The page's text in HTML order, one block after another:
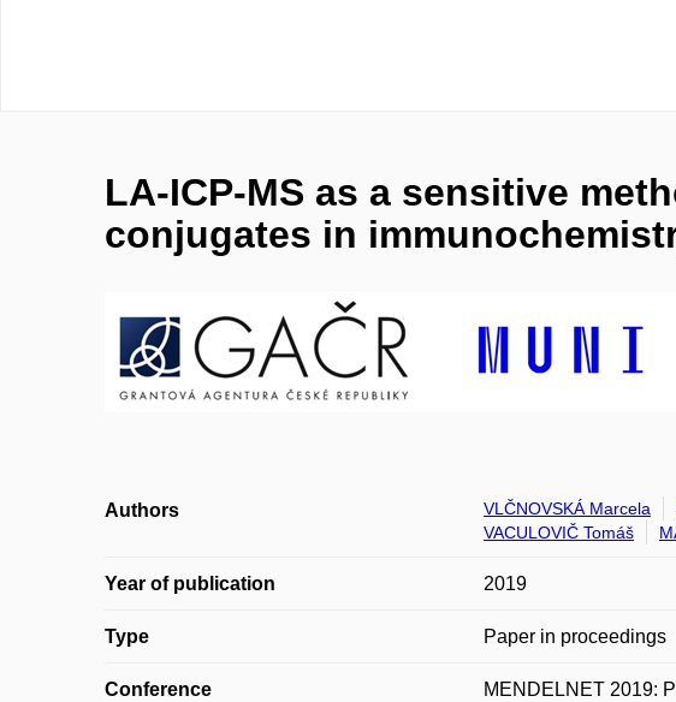
LA-ICP-MS as a sensitive
conjugates in
Authors VLČNOVSKÁ Marcela
VACULOVIČ Tomáš
Year of publication 2019
Type Paper in proceedings
Conference MENDELNET 2019: